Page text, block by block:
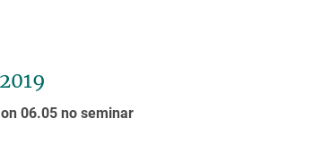
06.05 no seminar